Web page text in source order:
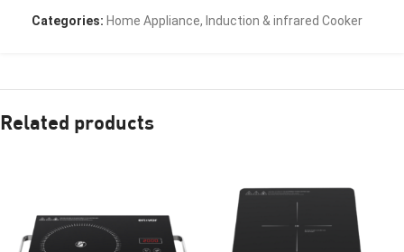
Categories: Home Appliance, Induction & infrared Cooker
Related products